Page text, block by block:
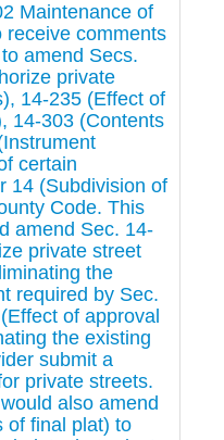
Maintenance of
receive comments
amend Secs.
private
14-235 (Effect of
14-303 (Contents
certain
14 (Subdivision of
Code. This
amend Sec. 14-
private street
the
required by Sec.
of approval
the existing
submit a
private streets.
also amend
of final plat) to